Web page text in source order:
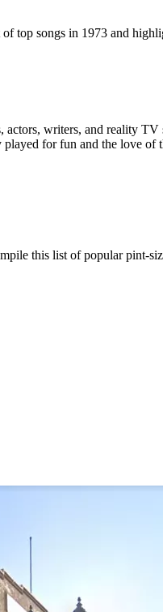
top songs in 1973 and
writers, and reality
for fun and the love
this list of popular pint-